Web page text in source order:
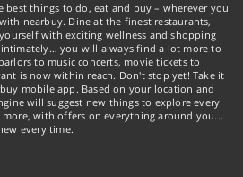
best things to do, eat and buy – wherever you
nearbuy. Dine at the finest restaurants,
with exciting wellness and shopping
you will always find a lot more to
to music concerts, movie tickets to
is now within reach. Don't stop yet! Take it
mobile app. Based on your location and
will suggest new things to explore every
with offers on everything around you...
every time.